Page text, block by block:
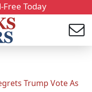
Today
Trump Vote As